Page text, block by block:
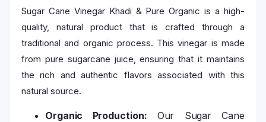
Sugar Cane Vinegar Khadi & Pure Organic is a high-
quality, natural product that is crafted through a
traditional and organic process. This vinegar is made
from pure sugarcane juice, ensuring that it maintains
the rich and authentic flavors associated with this
natural source.
Organic Production: Our Sugar Cane